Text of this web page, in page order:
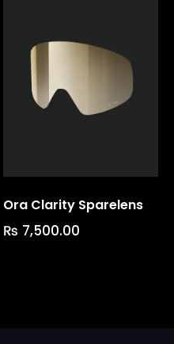
Ora Clarity Sparelens
₨ 7,500.00